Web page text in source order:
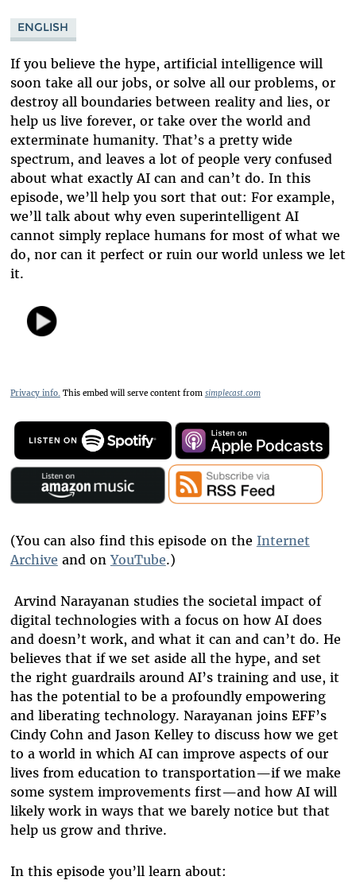
ENGLISH
If you believe the hype, artificial intelligence will
soon take all our jobs, or solve all our problems, or
destroy all boundaries between reality and lies, or
help us live forever, or take over the world and
exterminate humanity. That’s a pretty wide
spectrum, and leaves a lot of people very confused
about what exactly AI can and can’t do. In this
episode, we’ll help you sort that out: For example,
we’ll talk about why even superintelligent AI
cannot simply replace humans for most of what we
do, nor can it perfect or ruin our world unless we let
it.
Privacy info. This embed will serve content from simplecast.com
(You can also find this episode on the Internet
Archive and onYouTube.)
Arvind Narayanan studies the societal impact of
digital technologies with a focus on how AI does
and doesn’t work, and what it can and can’t do. He
believes that if we set aside all the hype, and set
the right guardrails around AI’s training and use, it
has the potential to be a profoundly empowering
and liberating technology. Narayanan joins EFF’s
Cindy Cohn and Jason Kelley to discuss how we get
to a world in which AI can improve aspects of our
lives from education to transportation—if we make
some system improvements first—and how AI will
likely work in ways that we barely notice but that
help us grow and thrive.
In this episode you’ll learn about: